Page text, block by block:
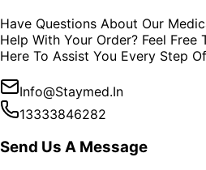
Have Questions About Our
Help With Your Order? Feel Free
Here To Assist You Every Step
Info@staymed.in
13333846282
Send Us A Message